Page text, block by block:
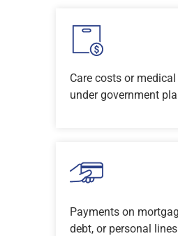
Care costs or
under government
Payments on
debt, or personal